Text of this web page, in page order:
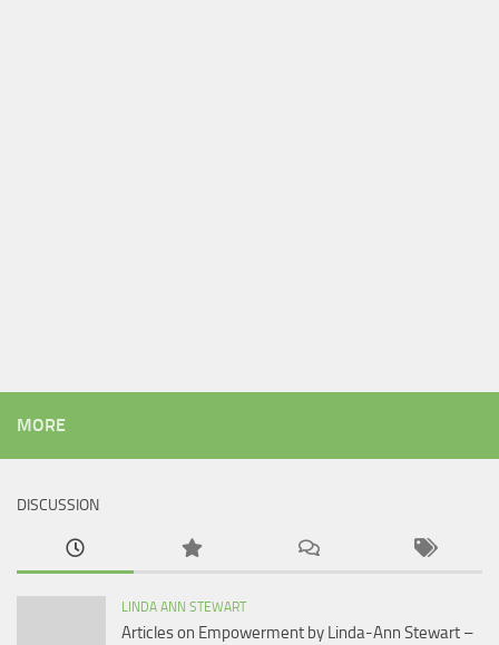
MORE
DISCUSSION
LINDA ANN STEWART
Articles on Empowerment by Linda-Ann Stewart –